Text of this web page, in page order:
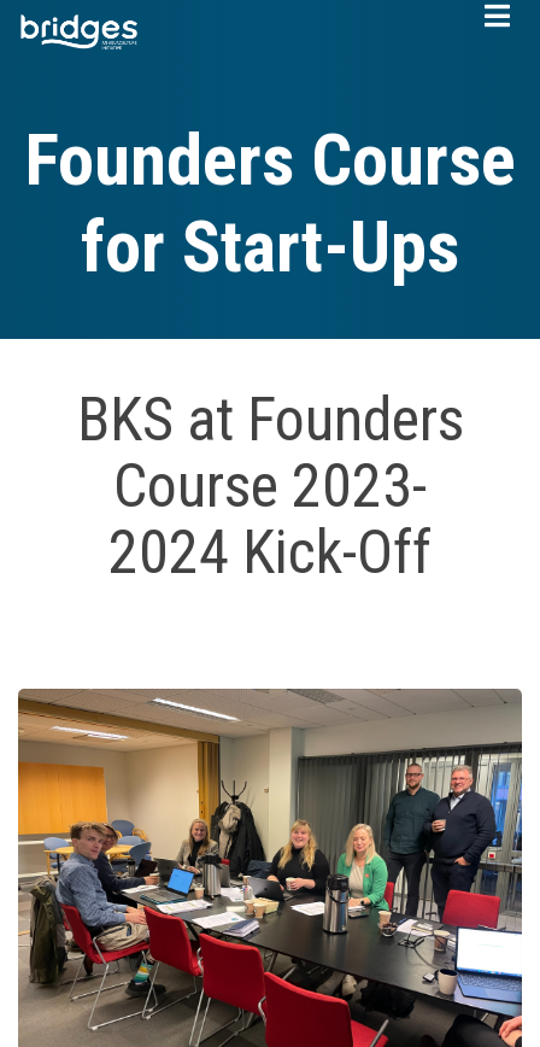
Skip
Founders Course
for Start-Ups
BKS at Founders
Course 2023-
2024 Kick-Off